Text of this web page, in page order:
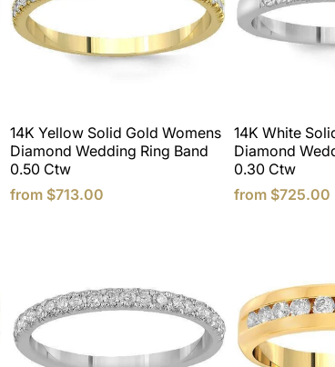
14K Yellow Solid Gold Womens
Diamond Wedding Ring Band
0.50 Ctw
from $713.00
14K White
Diamond
0.30 Ctw
from $725.00